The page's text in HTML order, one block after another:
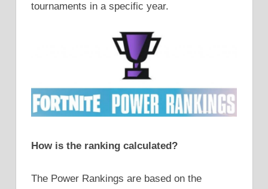
tournaments in a specific year.
How is the ranking calculated?
The Power Rankings are based on the